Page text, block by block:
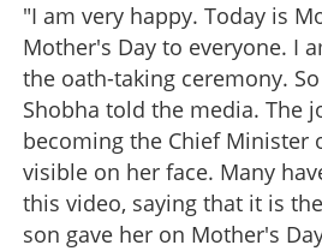
"I am very happy. Today is
Mother's Day to everyone. I
the oath-taking ceremony.
Shobha told the media. The
becoming the Chief Minister
visible on her face. Many
this video, saying that it is
son gave her on Mother's